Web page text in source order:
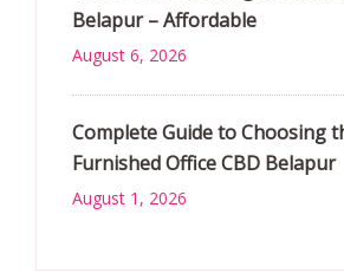
Belapur – Affordable
August 6, 2026
Complete Guide to Choosing
Furnished Office CBD Belapur
August 1, 2026